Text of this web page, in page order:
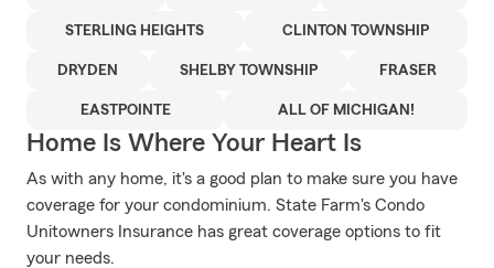
STERLING HEIGHTS CLINTON TOWNSHIP
DRYDEN SHELBY TOWNSHIP FRASER
EASTPOINTE ALL OF MICHIGAN!
Home Is Where Your Heart Is
As with any home, it's a good plan to make sure you have
coverage for your condominium. State Farm's Condo
Unitowners Insurance has great coverage options to fit
your needs.